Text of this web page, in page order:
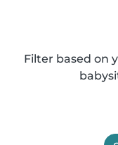
Filter based on